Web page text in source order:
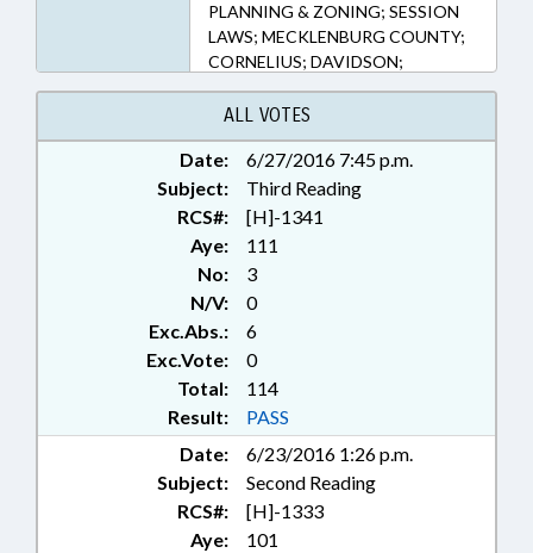
PLANNING & ZONING; SESSION
LAWS; MECKLENBURG COUNTY;
CORNELIUS; DAVIDSON;
HUNTERSVILLE; MATTHEWS;
PINEVILLE; MINT HILL
ALL VOTES
Date:
6/27/2016 7:45 p.m.
Subject:
Third Reading
RCS#:
[H]-1341
Aye:
111
No:
3
N/V:
0
Exc.Abs.:
6
Exc.Vote:
0
Total:
114
Result:
PASS
Date:
6/23/2016 1:26 p.m.
Subject:
Second Reading
RCS#:
[H]-1333
Aye:
101